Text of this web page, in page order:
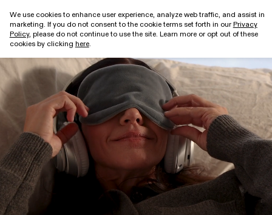
Get started
We use cookies to enhance user experience, analyze web traffic, and assist in
marketing. If you do not consent to the cookie terms set forth in ourPrivacy
Policy, please do not continue to use the site. Learn more or opt out of these
cookies by clicking here.